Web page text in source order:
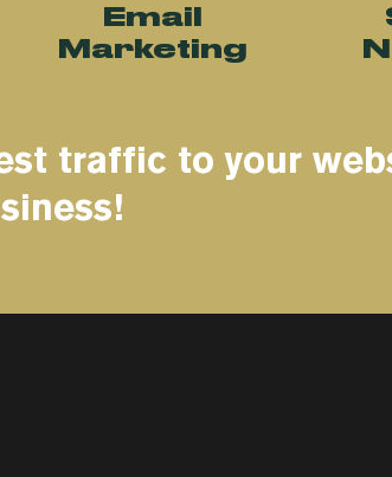
Email
Marketing
traffic to your